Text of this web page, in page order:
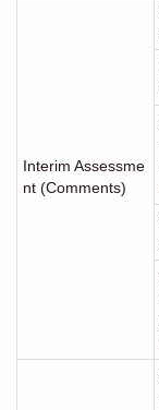
Interim Assessme
nt (Comments)